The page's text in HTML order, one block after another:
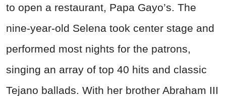
to open a restaurant, Papa Gayo’s. The
nine-year-old Selena took center stage and
performed most nights for the patrons,
singing an array of top 40 hits and classic
Tejano ballads. With her brother Abraham III